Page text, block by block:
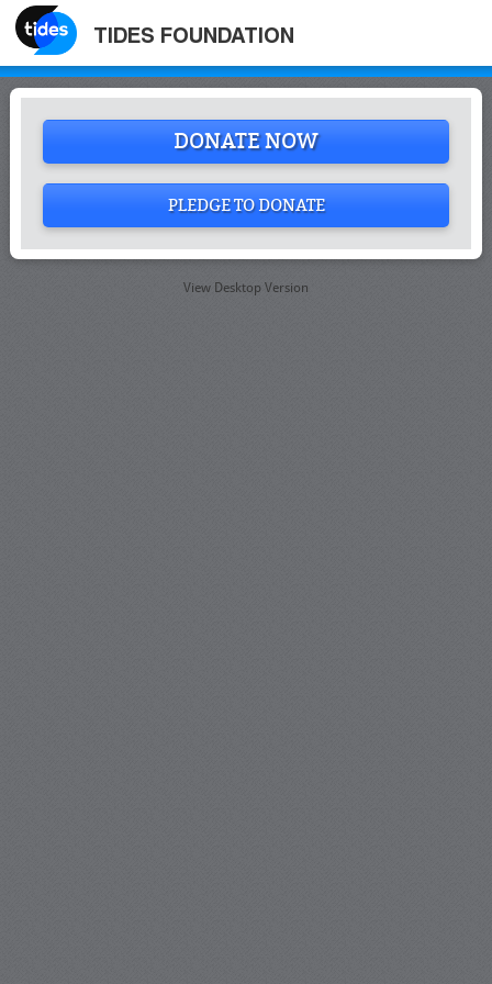
TIDES FOUNDATION
DONATE NOW
PLEDGE TO DONATE
View Desktop Version